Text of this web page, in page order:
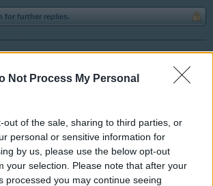
Not Process My Personal
out of the sale, sharing to third parties, or
personal or sensitive information for
by us, please use the below opt-out
your selection. Please note that after your
processed you may continue seeing
for further replies.
on , any idea how to get it back ?